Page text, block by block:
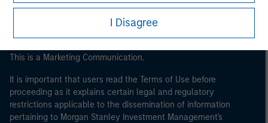
on its own account; or (c) a national or regional
government, including public bodies that manage
public debt at national or regional level, Central Banks,
international and supranational institutions such as the
World Bank, the IMF, the ECB, the EIB and other similar
international organisations, acting on its own account.
Please note, the definition of an Professional Investor
I Disagree
This is a Marketing Communication.
It is important that users read the Terms of Use before
proceeding as it explains certain legal and regulatory
restrictions applicable to the dissemination of information
pertaining to Morgan Stanley Investment Management's